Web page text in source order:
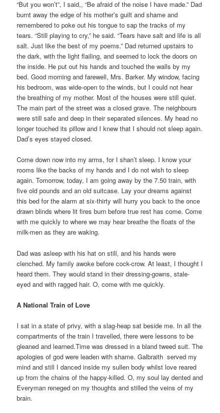
“But you won’t”, I said,, “Be afraid of the noise I have made.” Dad
burnt away the edge of his mother’s guilt and shame and
remembered to poke out his tongue to sap the tracks of my
tears. “Still playing to cry,” he said. “Tears have salt and life is all
salt. Just like the best of my poems.” Dad returned upstairs to
the dark, with the light flailing, and seemed to lock the doors on
the inside. He put out his hands and touched the walls by my
bed. Good morning and farewell, Mrs. Barker. My window, facing
his bedroom, was wide-open to the winds, but I could not hear
the breathing of my mother. Most of the houses were still quiet.
The main part of the street was a closed grave. The neighbours
were still safe and deep in their separated silences. My head no
longer touched its pillow and I knew that I should not sleep again.
Dad’s eyes stayed closed.
Come down now into my arms, for I shan’t sleep. I know your
rooms like the backs of my hands and I do not wish to sleep
again. Tomorrow, today, I am going away by the 7.50 train, with
five old pounds and an old suitcase. Lay your dreams against
this bed for the alarm at six-thirty will hurry you back to the once
drawn blinds where lit fires burn before true rest has come. Come
with me quickly to where we may hear breathe the floats of the
milk-men as they are waking.
Dad was asleep with his hat on still, and his hands were
clenched. My family awoke before cock-crow. At least, I thought I
heard them. They would stand in their dressing-gowns, stale-
eyed and with ragged hair. O, come with me quickly.
A National Train of Love
I sat in a state of privy, with a slag-heap sat beside me. In all the
compartments of the train I travelled, there were lessons to be
gleaned and learned.Time was dressed in a bland tweed suit. The
apologies of god were leaden with shame. Galbraith served my
mind and still I danced inside my sullen body whilst love reared
up from the chains of the happy-killed. O, my soul lay dented and
Everyman reneged on my thoughts and stilled the veins of my
brain.